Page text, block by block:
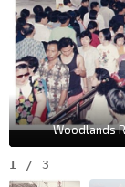
Woodlands
1 / 3